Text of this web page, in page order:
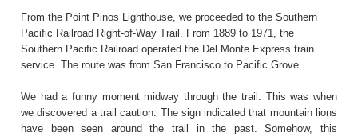
From the Point Pinos Lighthouse, we proceeded to the Southern
Pacific Railroad Right-of-Way Trail. From 1889 to 1971, the
Southern Pacific Railroad operated the Del Monte Express train
service. The route was from San Francisco to Pacific Grove.
We had a funny moment midway through the trail. This was when
we discovered a trail caution. The sign indicated that mountain lions
have been seen around the trail in the past. Somehow, this